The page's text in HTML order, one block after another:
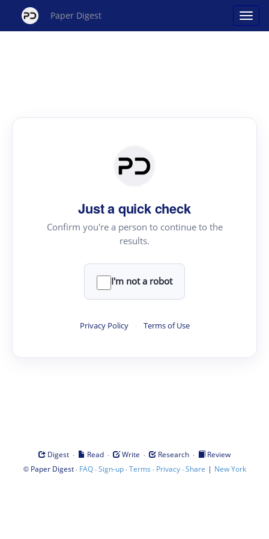
Paper Digest
Just a quick check
Confirm you're a person to continue to the
results.
I'm not a robot
Privacy Policy · Terms of Use
Digest · Read · Write · Research ·
Review
© Paper Digest· FAQ·Sign-up·Terms · Privacy·Share | New York